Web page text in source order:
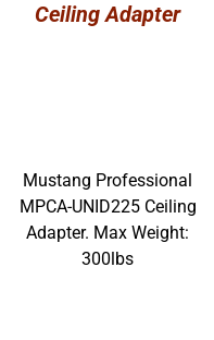
Ceiling Adapter
Mustang Professional
MPCA-UNID225 Ceiling
Adapter. Max Weight:
300lbs